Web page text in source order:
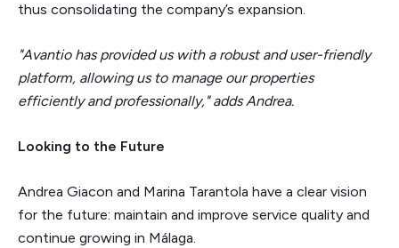
thus consolidating the company’s expansion.
"Avantio has provided us with a robust and user-friendly
platform, allowing us to manage our properties
efficiently and professionally," adds Andrea.
Looking to the Future
Andrea Giacon and Marina Tarantola have a clear vision
for the future: maintain and improve service quality and
continue growing in Málaga.